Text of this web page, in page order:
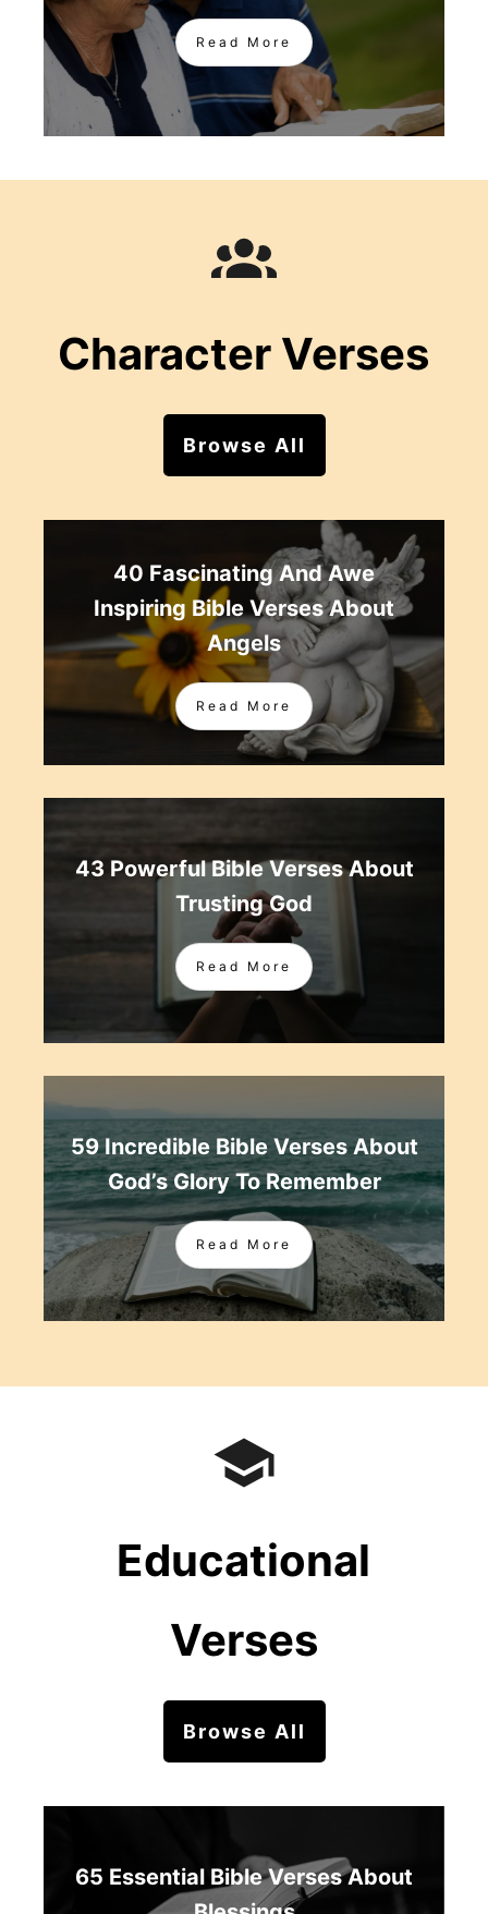
Read More
Character Verses
Browse All
40 Fascinating And Awe
Inspiring Bible Verses About
Angels
Read More
43 Powerful Bible Verses About
Trusting God
Read More
59 Incredible Bible Verses About
God’s Glory To Remember
Read More
Educational
Verses
Browse All
65 Essential Bible Verses About